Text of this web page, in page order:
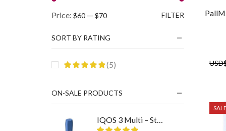
USD
ESSE
GAULOISES
KARELIA
KENT
Min
Max
FILTER
Price: $60 — $70
SORT BY RATING
(5)
ON-SALE PRODUCTS
IQOS 3 Multi – Stellar Blue